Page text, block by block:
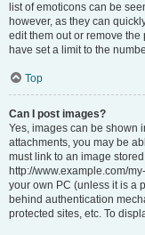
list of emoticons can be
however, as they can
edit them out or remove
have set a limit to the
Top
Can I post images?
Yes, images can be shown
attachments, you may be
must link to an image
http://www.example.com/
your own PC (unless it is a
behind authentication
protected sites, etc. To